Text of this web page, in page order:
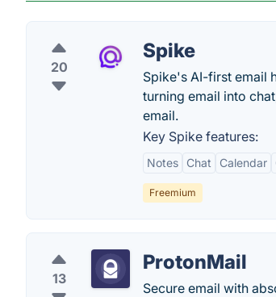
20
Spike
Spike's AI-first email
turning email into
email.
Key Spike features:
Notes Chat Calendar
Freemium
13
ProtonMail
Secure email with